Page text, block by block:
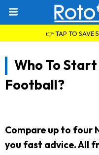
👉 TAP TO SAVE
Who To
Football?
Compare up to four
you fast advice. All